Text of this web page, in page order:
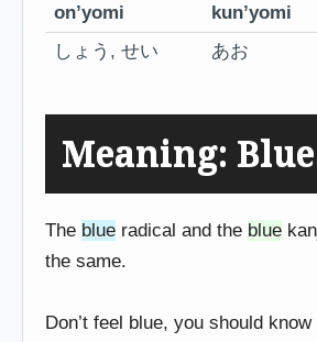
on’yomi kun’yomi
しょう, せい
あお
Meaning: Blue
The blue radical and the blue
the same.
Don’t feel blue, you should